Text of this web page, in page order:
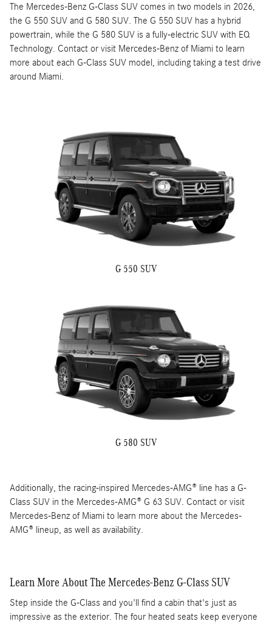
The Mercedes-Benz G-Class SUV comes in two models in 2026,
the G 550 SUV and G 580 SUV. The G 550 SUV has a hybrid
powertrain, while the G 580 SUV is a fully-electric SUV with EQ
Technology. Contact or visit Mercedes-Benz of Miami to learn
more about each G-Class SUV model, including taking a test drive
around Miami.
G 550 SUV
G 580 SUV
Additionally, the racing-inspired Mercedes-AMG® line has a G-
Class SUV in the Mercedes-AMG® G 63 SUV. Contact or visit
Mercedes-Benz of Miami to learn more about the Mercedes-
AMG® lineup, as well as availability.
Learn More About The Mercedes-Benz G-Class SUV
Step inside the G-Class and you'll find a cabin that's just as
impressive as the exterior. The four heated seats keep everyone